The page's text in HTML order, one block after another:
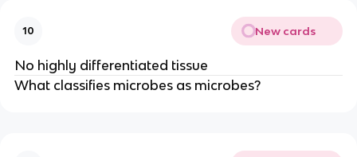
10 New cards
No highly differentiated tissue
What classifies microbes as microbes?